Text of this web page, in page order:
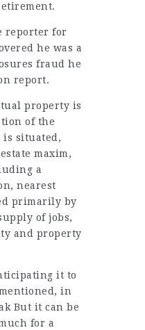
reporter for
he was a
fraud he
report.
property is
of the
is situated,
maxim,
a
nearest
primarily by
of jobs,
and property
it to
in
But it can be
for a